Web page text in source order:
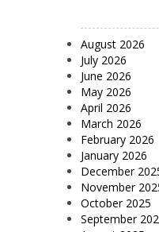
August 2026
July 2026
June 2026
May 2026
April 2026
March 2026
February 2026
January 2026
December
November
October 2025
September